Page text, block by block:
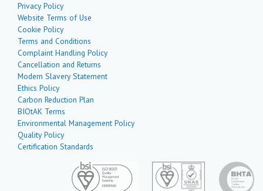
Privacy Policy
Website Terms of Use
Cookie Policy
Terms and Conditions
Complaint Handling Policy
Cancellation and Returns
Modern Slavery Statement
Ethics Policy
Carbon Reduction Plan
BIOtAK Terms
Environmental Management Policy
Quality Policy
Certification Standards